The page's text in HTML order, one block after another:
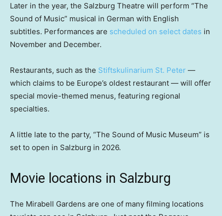
Later in the year, the Salzburg Theatre will perform “The
Sound of Music” musical in German with English
subtitles. Performances are scheduled on select dates in
November and December.
Restaurants, such as the Stiftskulinarium St. Peter —
which claims to be Europe’s oldest restaurant — will offer
special movie-themed menus, featuring regional
specialties.
A little late to the party, “The Sound of Music Museum” is
set to open in Salzburg in 2026.
Movie locations in Salzburg
The Mirabell Gardens are one of many filming locations